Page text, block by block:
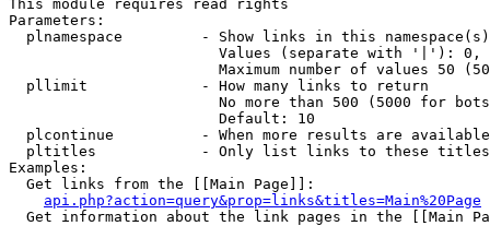
This module requires read rights
Parameters:
plnamespace         - Show links in this
Values (separate with '|'):
Maximum number of values 50
  pllimit             - How many links to return
No more than 500 (5000 for
                        Default: 10
plcontinue          - When more results are
pltitles            - Only list links to these
Examples:
  Get links from the [[Main Page]]:
api.php?action=query&prop=links&titles=Main%20Page
Get information about the link pages in the [[Main